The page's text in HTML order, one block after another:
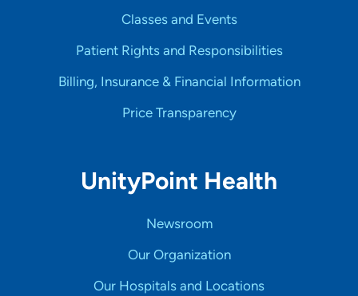
Classes and Events
Patient Rights and Responsibilities
Billing, Insurance & Financial Information
Price Transparency
UnityPoint Health
Newsroom
Our Organization
Our Hospitals and Locations